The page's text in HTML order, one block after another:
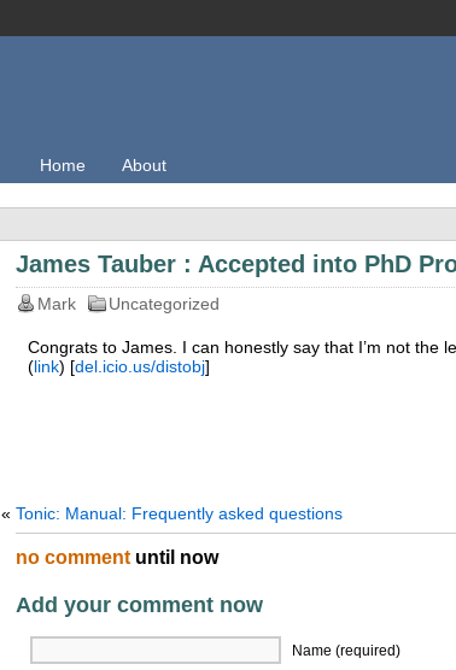
Home About
James Tauber : Accepted into PhD
Mark Uncategorized
Congrats to James. I can honestly say that I’m not the
(link) [del.icio.us/distobj]
« Tonic: Manual: Frequently asked questions
no comment until now
Add your comment now
Name (required)